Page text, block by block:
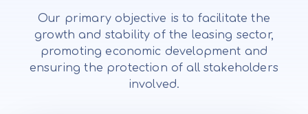
Our primary objective is to facilitate the
growth and stability of the leasing sector,
promoting economic development and
ensuring the protection of all stakeholders
involved.